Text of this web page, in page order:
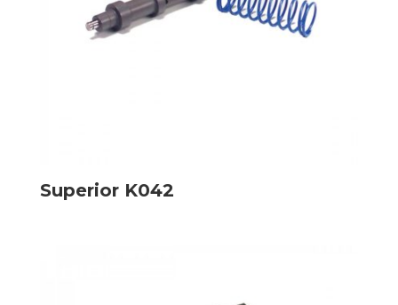
Superior K042